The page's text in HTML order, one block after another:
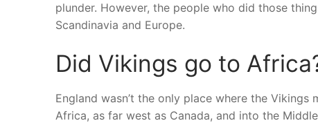
plunder. However, the people who did those
Scandinavia and Europe.
Did Vikings go to
England wasn’t the only place where the
Africa, as far west as Canada, and into the